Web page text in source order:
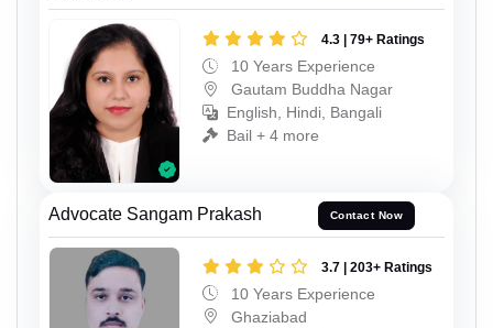
4.3 | 79+ Ratings
10 Years Experience
Gautam Buddha Nagar
English, Hindi, Bangali
Bail + 4 more
Advocate Sangam Prakash Contact Now
3.7 | 203+ Ratings
10 Years Experience
Ghaziabad